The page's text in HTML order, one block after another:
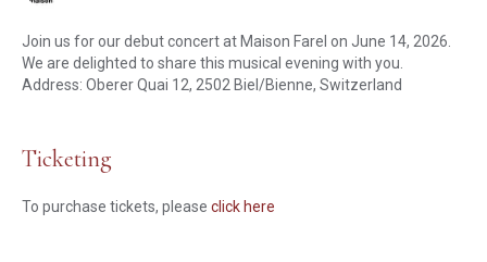
Join us for our debut concert at Maison Farel on June 14, 2026.
We are delighted to share this musical evening with you.
Address: Oberer Quai 12, 2502 Biel/Bienne, Switzerland
Ticketing
To purchase tickets, please click here